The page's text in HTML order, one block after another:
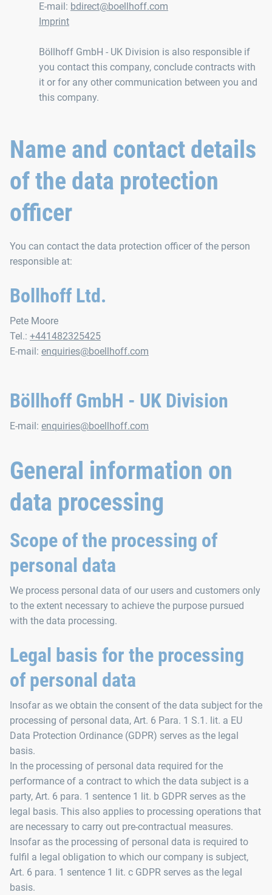
E-mail: bdirect@boellhoff.com
Imprint
Böllhoff GmbH - UK Division is also responsible if
you contact this company, conclude contracts with
it or for any other communication between you and
this company.
Name and contact details
of the data protection
officer
You can contact the data protection officer of the person
responsible at:
Bollhoff Ltd.
Pete Moore
Tel.: +441482325425
E-mail: enquiries@boellhoff.com
Böllhoff GmbH - UK Division
E-mail: enquiries@boellhoff.com
General information on
data processing
Scope of the processing of
personal data
We process personal data of our users and customers only
to the extent necessary to achieve the purpose pursued
with the data processing.
Legal basis for the processing
of personal data
Insofar as we obtain the consent of the data subject for the
processing of personal data, Art. 6 Para. 1 S.1. lit. a EU
Data Protection Ordinance (GDPR) serves as the legal
basis.
In the processing of personal data required for the
performance of a contract to which the data subject is a
party, Art. 6 para. 1 sentence 1 lit. b GDPR serves as the
legal basis. This also applies to processing operations that
are necessary to carry out pre-contractual measures.
Insofar as the processing of personal data is required to
fulfil a legal obligation to which our company is subject,
Art. 6 para. 1 sentence 1 lit. c GDPR serves as the legal
basis.